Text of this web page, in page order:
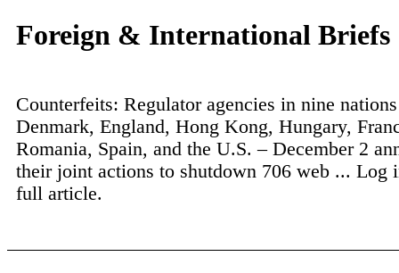
Foreign & International Briefs
Counterfeits: Regulator agencies in nine
Denmark, England, Hong Kong, Hungary,
Romania, Spain, and the U.S. – December 2
their joint actions to shutdown 706 web ... Log
full article.